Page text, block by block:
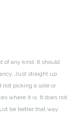
of any kind. It should
Just straight up
picking a side or
where it is. It does not
be better that way.